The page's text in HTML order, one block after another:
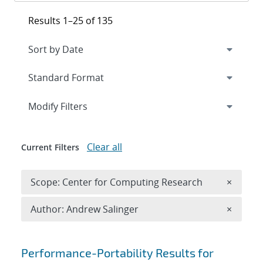
Search results
Performance-Portability Results for
Results 1–25 of 135
Expand
Modify Filters
Current Filters Clear all
Scope: Center for Computing Research ×
Author: Andrew Salinger ×